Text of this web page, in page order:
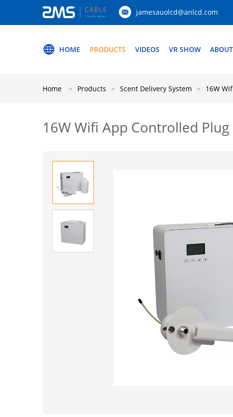
jamesauolcd@anlcd.com
HOME PRODUCTS VIDEOS VR SHOW
Home Products Scent Delivery System 16W
16W Wifi App Controlled